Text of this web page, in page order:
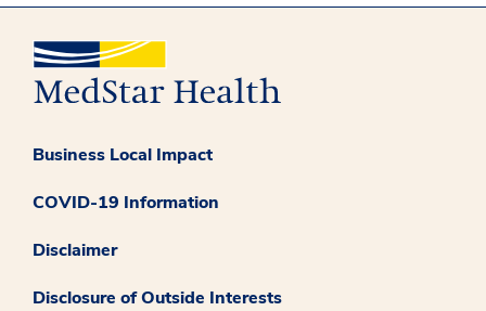
Business Local Impact
COVID-19 Information
Disclaimer
Disclosure of Outside Interests